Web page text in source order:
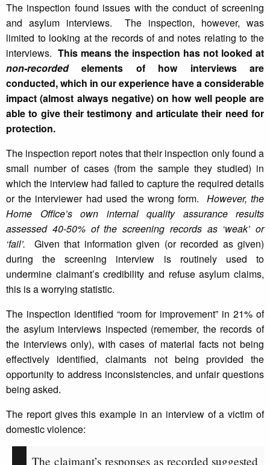
The inspection found issues with the conduct of screening
and asylum interviews. The inspection, however, was
limited to looking at the records of and notes relating to the
interviews. This means the inspection has not looked at
non-recordedelements of how interviews are
conducted, which in our experience have a considerable
impact (almost always negative) on how well people are
able to give their testimony and articulate their need for
protection.
The inspection report notes that their inspection only found a
small number of cases (from the sample they studied) in
which the interview had failed to capture the required details
or the interviewer had used the wrong form. However, the
Home Office’s own internal quality assurance results
assessed 40-50% of the screening records as ‘weak’ or
‘fail’. Given that information given (or recorded as given)
during the screening interview is routinely used to
undermine claimant’s credibility and refuse asylum claims,
this is a worrying statistic.
The inspection identified “room for improvement” in 21% of
the asylum interviews inspected (remember, the records of
the interviews only), with cases of material facts not being
effectively identified, claimants not being provided the
opportunity to address inconsistencies, and unfair questions
being asked.
The report gives this example in an interview of a victim of
domestic violence:
The claimant’s responses as recorded suggested